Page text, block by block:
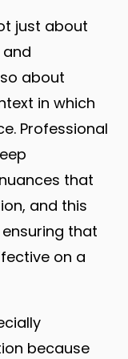
just about
about
in which
Professional
that
and this
that
on a
because